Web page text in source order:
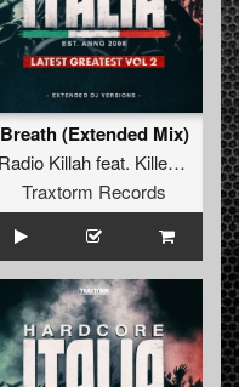
Breath (Extended Mix)
Radio Killahfeat. Killer MC
Traxtorm Records